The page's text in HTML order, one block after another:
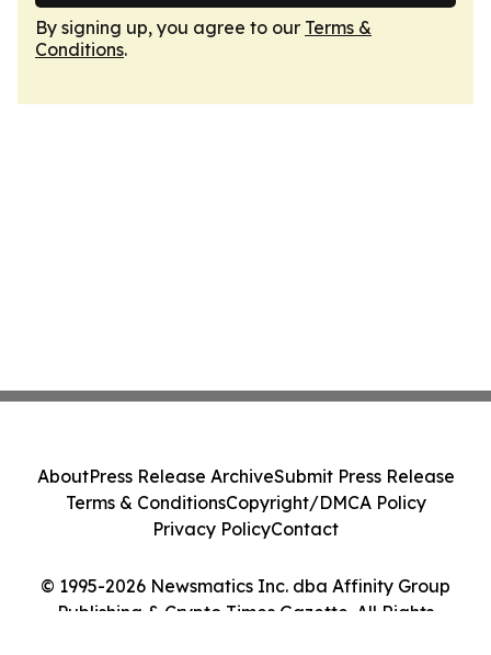
By signing up, you agree to our Terms &
Conditions.
© 1995-2026 Newsmatics Inc. dba Affinity Group
Publishing & Crypto Times Gazette. All Rights
AboutPress Release ArchiveSubmit Press Release
Terms & ConditionsCopyright/DMCA Policy
Privacy PolicyContact